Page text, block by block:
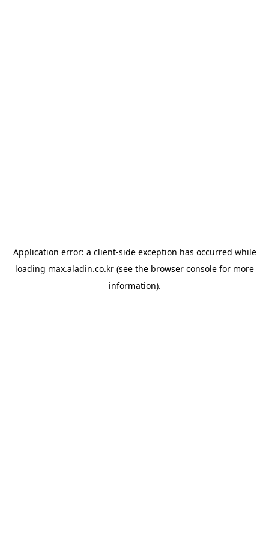
Application error: a client-side exception has occurred while
loading max.aladin.co.kr (see the browser console for more
information).